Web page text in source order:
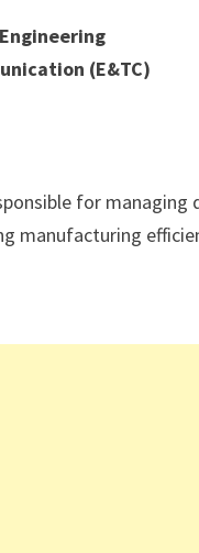
(E&TC)
for managing
manufacturing